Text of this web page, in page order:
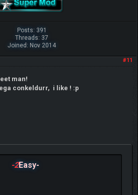
Posts: 391
Threads: 37
Joined: Nov 2014
#11
man!
conkeldurr, i like ! :p
-2Easy-